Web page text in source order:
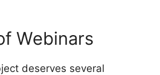
Webinars
deserves several